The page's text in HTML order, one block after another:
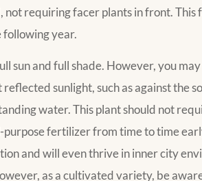
not requiring facer plants in front.
following year.
sun and full shade. However, you
sunlight, such as against the
water. This plant should not
fertilizer from time to time
and will even thrive in inner city
as a cultivated variety, be